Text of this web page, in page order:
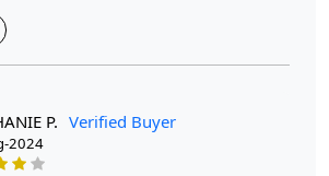
P. Verified Buyer
2024